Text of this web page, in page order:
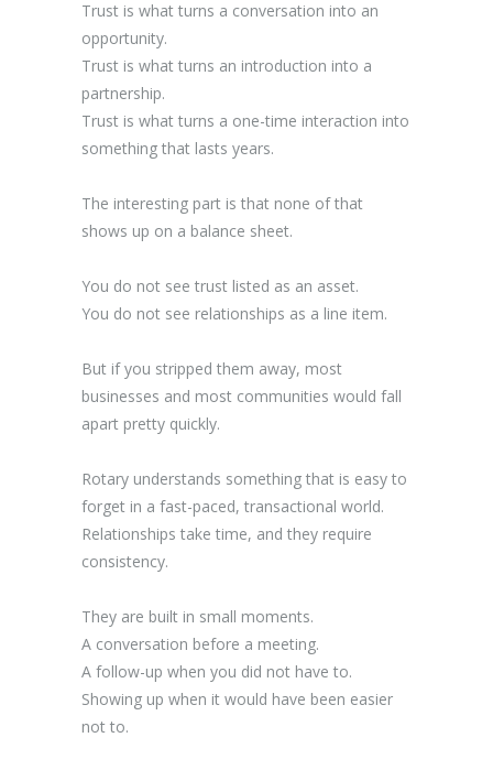
Trust is what turns a conversation into an
opportunity.
Trust is what turns an introduction into a
partnership.
Trust is what turns a one-time interaction into
something that lasts years.
The interesting part is that none of that
shows up on a balance sheet.
You do not see trust listed as an asset.
You do not see relationships as a line item.
But if you stripped them away, most
businesses and most communities would fall
apart pretty quickly.
Rotary understands something that is easy to
forget in a fast-paced, transactional world.
Relationships take time, and they require
consistency.
They are built in small moments.
A conversation before a meeting.
A follow-up when you did not have to.
Showing up when it would have been easier
not to.